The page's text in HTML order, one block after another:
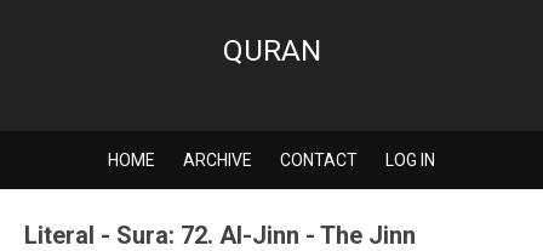
QURAN
HOME ARCHIVE CONTACT LOG IN
Literal - Sura: 72. Al-Jinn - The Jinn